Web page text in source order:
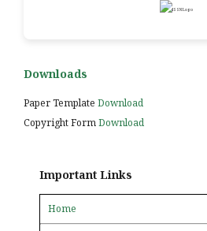
Downloads
Paper Template Download
Copyright FormDownload
Important Links
Home